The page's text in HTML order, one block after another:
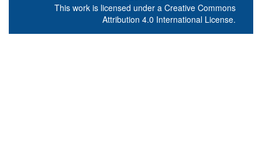
This work is licensed under a Creative Commons
Attribution 4.0 International License.